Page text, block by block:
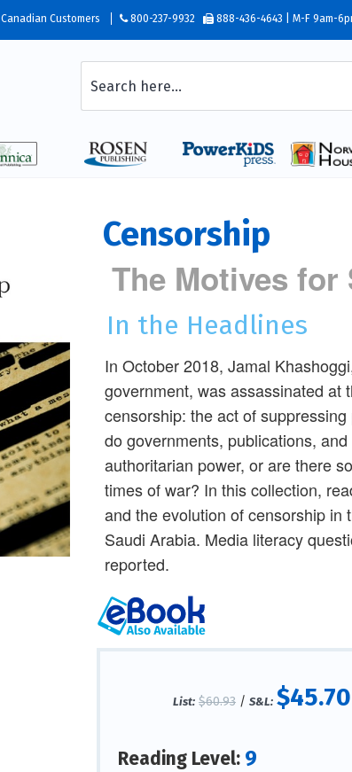
Canadian Customers 800-237-9932 888-436-4643 | M-F 9am-
Censorship
The Motives for
In the Headlines
In October 2018, Jamal
government, was assassinated at
censorship: the act of
do governments, publications,
authoritarian power, or are there
times of war? In this collection,
and the evolution of censorship in
Saudi Arabia. Media literacy
reported.
List: $60.93 /S&L: $45.70
Reading Level: 9